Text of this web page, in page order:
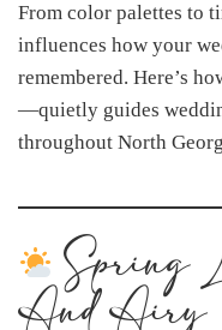
From color palettes to
influences how your
remembered. Here’s
—quietly guides
throughout North
Spring
And Airy